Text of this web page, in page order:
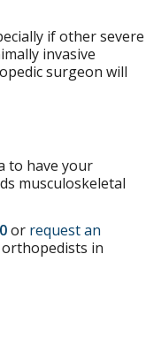
if other severe
invasive
surgeon will
to have your
musculoskeletal
or request an
in